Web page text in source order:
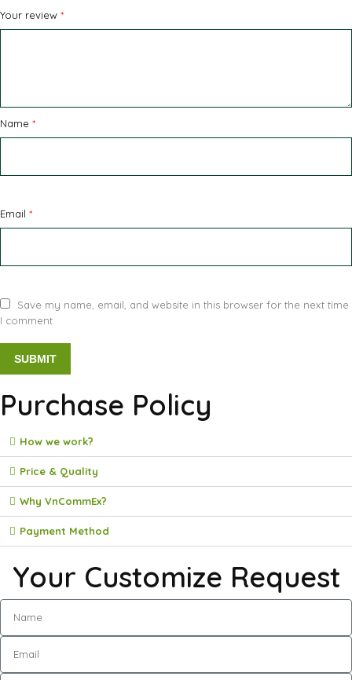
Your review *
Name *
Email *
Save my name, email, and website in this browser for the next time
I comment.
Purchase Policy
How we work?
Price & Quality
Why VnCommEx?
Payment Method
Your Customize Request